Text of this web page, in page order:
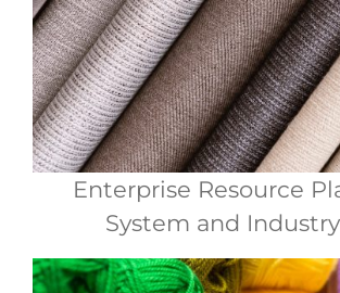
Enterprise Resource
System and